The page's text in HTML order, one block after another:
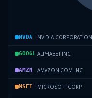
NVDA NVIDIA CORPORATION
GOOGL ALPHABET INC
AMZN AMAZON COM INC
MSFT MICROSOFT CORP